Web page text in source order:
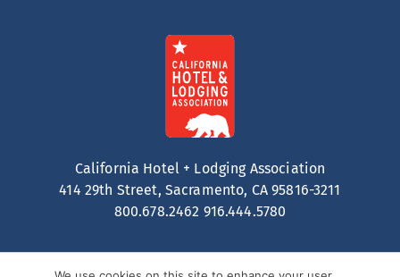
California Hotel + Lodging Association
414 29th Street, Sacramento, CA 95816-3211
800.678.2462 916.444.5780